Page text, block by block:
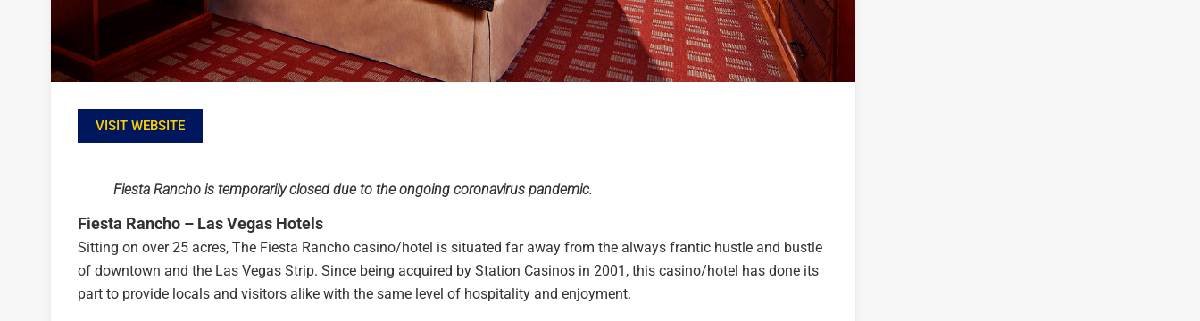
VISIT WEBSITE
Fiesta Rancho is temporarily closed due to the ongoing coronavirus pandemic.
Fiesta Rancho – Las Vegas Hotels
Sitting on over 25 acres, The Fiesta Rancho casino/hotel is situated far away from the always frantic hustle and bustle
of downtown and the Las Vegas Strip. Since being acquired by Station Casinos in 2001, this casino/hotel has done its
part to provide locals and visitors alike with the same level of hospitality and enjoyment.